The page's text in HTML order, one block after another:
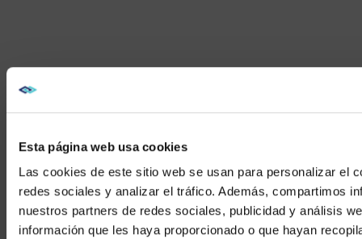
Esta página web usa cookies
Las cookies de este sitio web se usan para personalizar el
redes sociales y analizar el tráfico. Además, compartimos
nuestros partners de redes sociales, publicidad y análisis
información que les haya proporcionado o que hayan
Secure, Immersive Experiences
U.S. Naval Institute offers secure workspaces and an immersive
auditorium.
View More
We noticed